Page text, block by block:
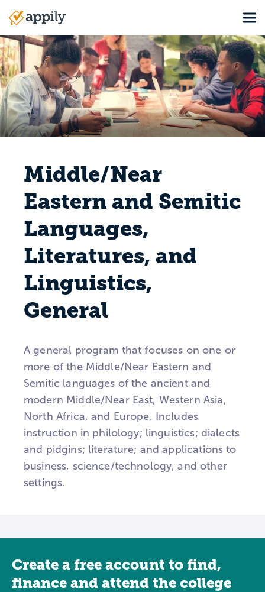
content
Main
navigation
Middle/Near
Eastern and Semitic
Languages,
Literatures, and
Linguistics,
General
A general program that focuses on one or
more of the Middle/Near Eastern and
Semitic languages of the ancient and
modern Middle/Near East, Western Asia,
North Africa, and Europe. Includes
instruction in philology; linguistics; dialects
and pidgins; literature; and applications to
business, science/technology, and other
settings.
Create a free account to find,
finance and attend the college